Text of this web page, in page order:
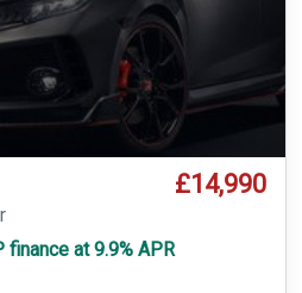
£14,990
at 9.9% APR